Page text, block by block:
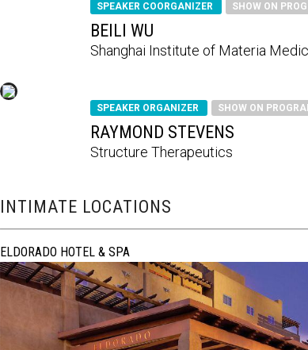
SPEAKER COORGANIZER SHOW ON
BEILI WU
Shanghai Institute of Materia
SPEAKER ORGANIZER SHOW ON
RAYMOND STEVENS
Structure Therapeutics
INTIMATE LOCATIONS
ELDORADO HOTEL & SPA